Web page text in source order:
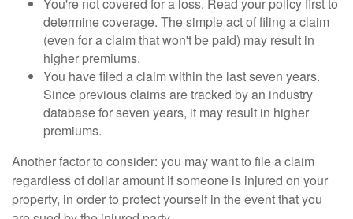
You're not covered for a loss. Read your policy first to
determine coverage. The simple act of filing a claim
(even for a claim that won't be paid) may result in
higher premiums.
You have filed a claim within the last seven years.
Since previous claims are tracked by an industry
database for seven years, it may result in higher
premiums.
Another factor to consider: you may want to file a claim
regardless of dollar amount if someone is injured on your
property, in order to protect yourself in the event that you